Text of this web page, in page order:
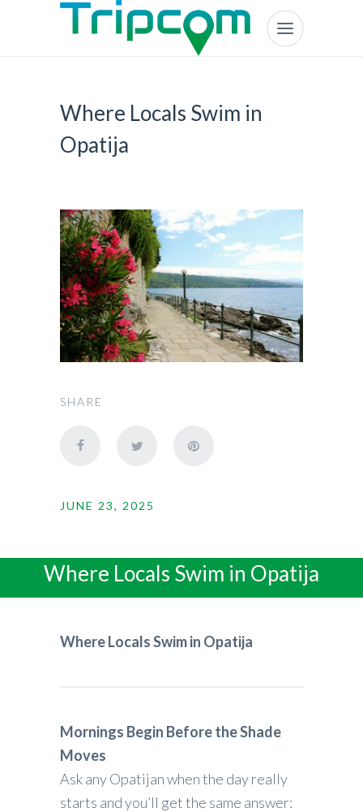
Where Locals Swim in
Opatija
SHARE
JUNE 23, 2025
Where Locals Swim in Opatija
Where Locals Swim in Opatija
Mornings Begin Before the Shade
Moves
Ask any Opatijan when the day really
starts and you’ll get the same answer: